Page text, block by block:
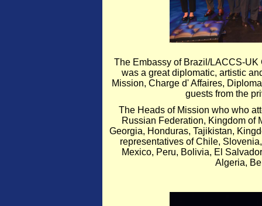
The Embassy of Brazil/LACCS-
was a great diplomatic, artistic
Mission, Charge d' Affaires,
guests from the
The Heads of Mission who who
Russian Federation, Kingdom of
Georgia, Honduras, Tajikistan,
representatives of Chile,
Mexico, Peru, Bolivia, El
Algeria,